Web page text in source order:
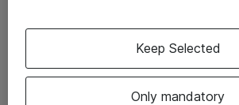
Vore forretningsområder
Om eShop
Only mandatory
Keep Selected